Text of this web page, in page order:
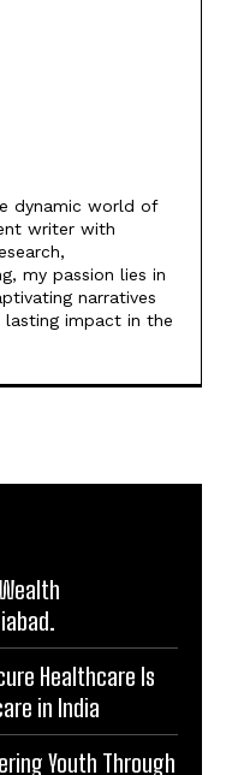
dynamic world of
writer with
my passion lies in